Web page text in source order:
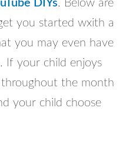
DIYs. Below are
you started wxith a
you may even have
If your child enjoys
the month
your child choose